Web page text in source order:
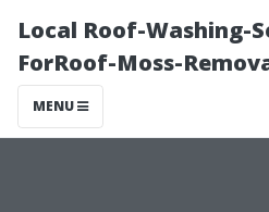
Local Roof-Washing-
ForRoof-Moss-
MENU